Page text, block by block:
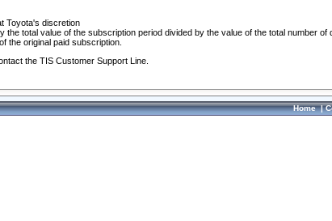
Toyota's discretion
the total value of the subscription period divided by the value of the total number
the original paid subscription.
the TIS Customer Support Line.
Home|